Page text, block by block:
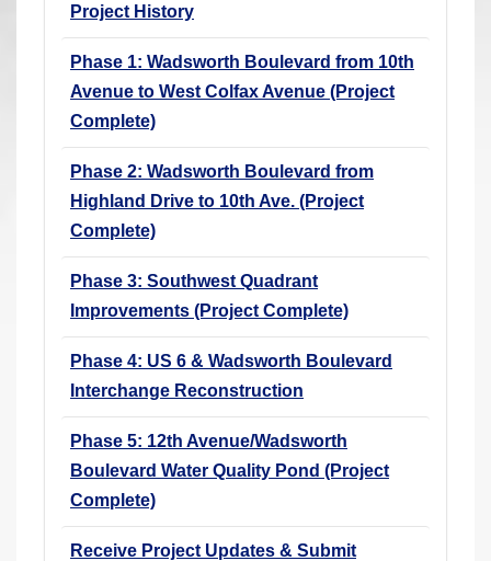
Project History
Phase 1: Wadsworth Boulevard from 10th
Avenue to West Colfax Avenue (Project
Complete)
Phase 2: Wadsworth Boulevard from
Highland Drive to 10th Ave. (Project
Complete)
Phase 3: Southwest Quadrant
Improvements (Project Complete)
Phase 4: US 6 & Wadsworth Boulevard
Interchange Reconstruction
Phase 5: 12th Avenue/Wadsworth
Boulevard Water Quality Pond (Project
Complete)
Receive Project Updates & Submit